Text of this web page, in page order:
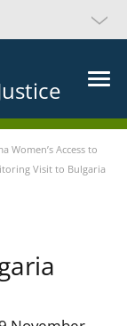
Women’s Access to
Visit to Bulgaria